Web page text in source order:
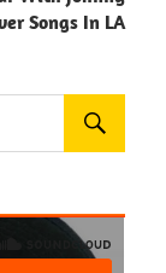
Songs In LA